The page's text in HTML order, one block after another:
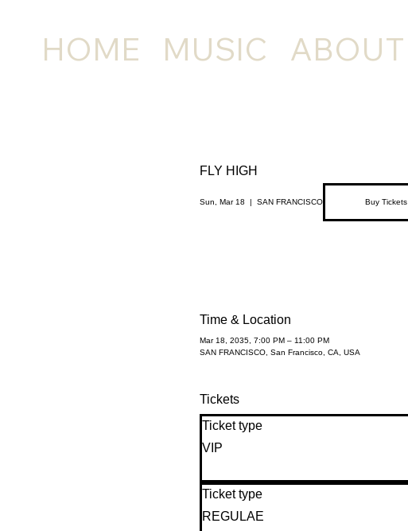
HOME MUSIC ABOUT
FLY HIGH
Sun, Mar 18 SAN FRANCISCO Buy Tickets
Time & Location
Mar 18, 2035, 7:00 PM – 11:00 PM
SAN FRANCISCO, San Francisco, CA, USA
Tickets
Ticket type
VIP
Ticket type
REGULAE